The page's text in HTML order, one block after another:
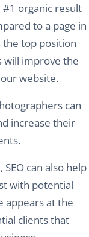
#1 organic result
to a page in
the top position
will improve the
website.
can
increase their
can also help
with potential
appears at the
clients that